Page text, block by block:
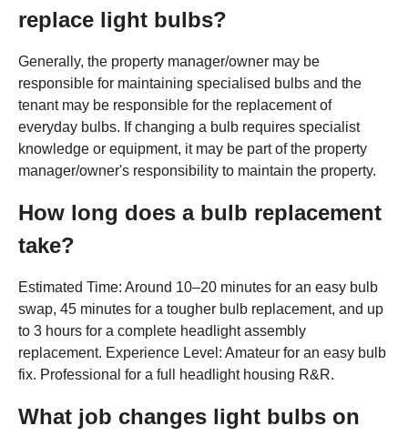
replace light bulbs?
Generally, the property manager/owner may be
responsible for maintaining specialised bulbs and the
tenant may be responsible for the replacement of
everyday bulbs. If changing a bulb requires specialist
knowledge or equipment, it may be part of the property
manager/owner's responsibility to maintain the property.
How long does a bulb replacement
take?
Estimated Time: Around 10–20 minutes for an easy bulb
swap, 45 minutes for a tougher bulb replacement, and up
to 3 hours for a complete headlight assembly
replacement. Experience Level: Amateur for an easy bulb
fix. Professional for a full headlight housing R&R.
What job changes light bulbs on